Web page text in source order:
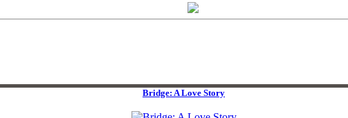
Bridge: A Love Story